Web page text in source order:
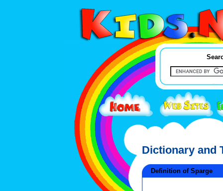
Dictionary and
Definition of Sparge